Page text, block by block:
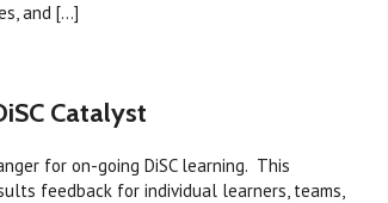
and [...]
Catalyst
for on-going DiSC learning. This
feedback for individual learners, teams,